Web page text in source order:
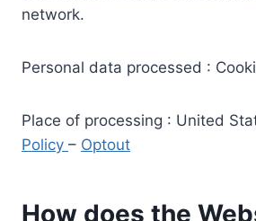
network.
Personal data processed :
Place of processing : United
Policy – Optout
How does the